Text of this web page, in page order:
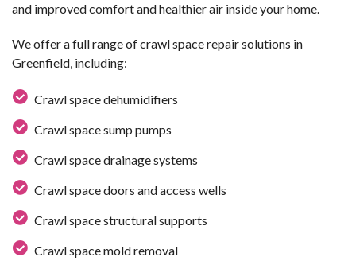
and improved comfort and healthier air inside your home.
We offer a full range of crawl space repair solutions in
Greenfield, including:
Crawl space dehumidifiers
Crawl space sump pumps
Crawl space drainage systems
Crawl space doors and access wells
Crawl space structural supports
Crawl space mold removal